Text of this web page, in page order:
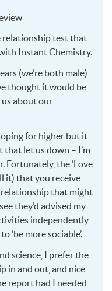
relationship test that
Instant Chemistry.
(we’re both male)
thought it would be
about our
for higher but it
let us down – I’m
Fortunately, the ‘Love
it) that you receive
relationship that might
they’d advised my
independently
‘be more sociable’.
science, I prefer the
in and out, and nice
report had I needed